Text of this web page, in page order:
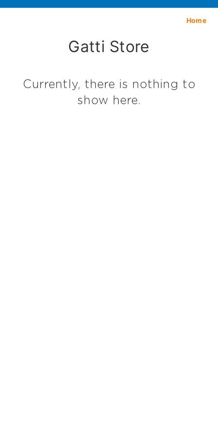
Home
Gatti Store
Currently, there is nothing to
show here.